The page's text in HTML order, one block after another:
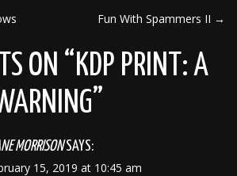
Fun With Spammers II →
ON “KDP PRINT: A
”
MORRISON SAYS:
15, 2019 at 10:45 am